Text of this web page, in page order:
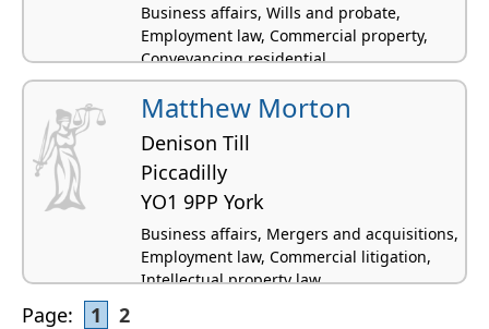
Business affairs, Wills and probate,
Employment law, Commercial property,
Conveyancing residential
Matthew Morton
Denison Till
Piccadilly
YO1 9PP York
Business affairs, Mergers and acquisitions,
Employment law, Commercial litigation,
Intellectual property law
Page: 1 2